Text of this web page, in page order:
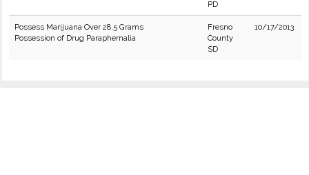
PD
Possess Marijuana Over 28.5 Grams
Possession of Drug Paraphernalia
Fresno
County
SD
10/17/2013